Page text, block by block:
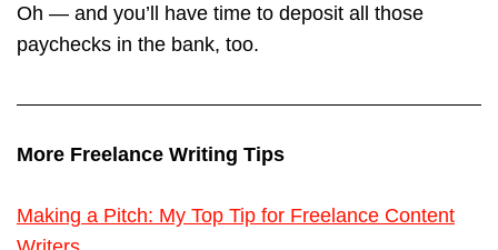
Oh — and you’ll have time to deposit all those
paychecks in the bank, too.
More Freelance Writing Tips
Making a Pitch: My Top Tip for Freelance Content